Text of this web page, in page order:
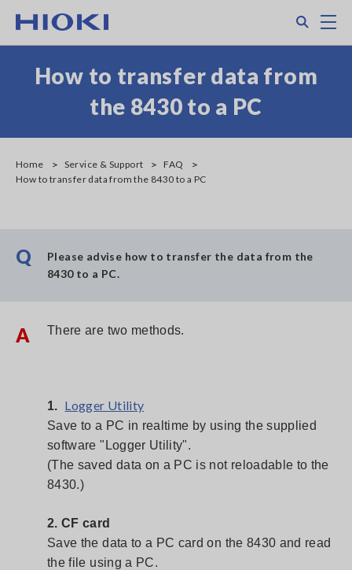
main
How to transfer data from
the 8430 to a PC
Home Service & Support
FAQ
How to transfer data from the 8430 to a PC
Q
Please advise how to transfer the data from the
8430 to a PC.
A There are two methods.
1. Logger Utility
Save to a PC in realtime by using the supplied
software "Logger Utility".
(The saved data on a PC is not reloadable to the
8430.)
2. CF card
Save the data to a PC card on the 8430 and read
the file using a PC.